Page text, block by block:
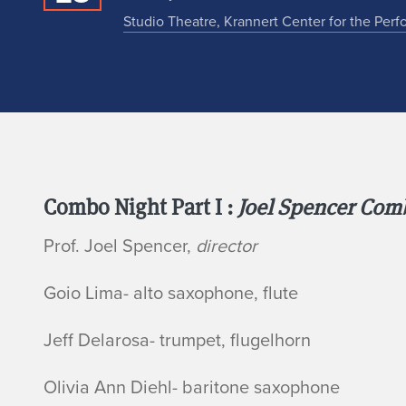
Studio Theatre, Krannert Center for the
N
o
Combo Night Part I : Joel Spencer
Prof. Joel Spencer, director
Goio Lima- alto saxophone, flute
Jeff Delarosa- trumpet, flugelhorn
Olivia Ann Diehl- baritone saxophone